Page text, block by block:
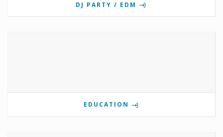
DJ PARTY / EDM
EDUCATION